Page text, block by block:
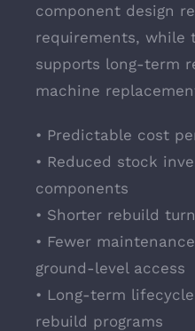
component design
requirements, while
supports long-term
machine
• Predictable cost
• Reduced stock
components
• Shorter rebuild
• Fewer
ground-level access
• Long-term
rebuild programs